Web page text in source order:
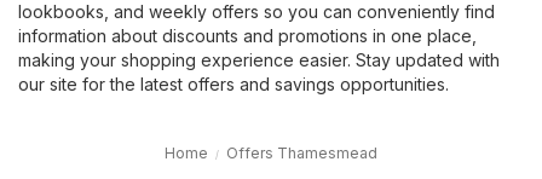
lookbooks, and weekly offers so you can conveniently find
information about discounts and promotions in one place,
making your shopping experience easier. Stay updated with
our site for the latest offers and savings opportunities.
Home Offers Thamesmead